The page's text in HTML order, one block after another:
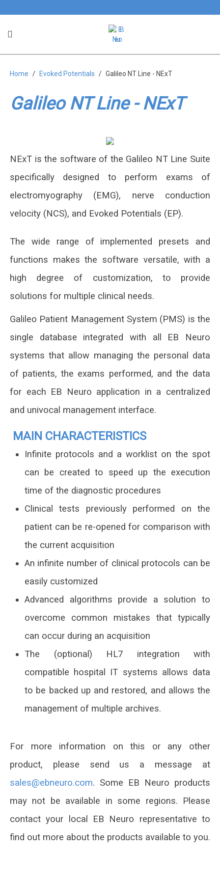
Galileo NT Line - NExT
Integrated software for neurological
Home Evoked Potentials Galileo NT Line - NExT
Galileo NT Line - NExT
NExT is the software of the Galileo NT Line Suite
specifically designed to perform exams of
electromyography (EMG), nerve conduction
velocity (NCS), and Evoked Potentials (EP).
The wide range of implemented presets and
functions makes the software versatile, with a
high degree of customization, to provide
solutions for multiple clinical needs.
Galileo Patient Management System (PMS) is the
single database integrated with all EB Neuro
systems that allow managing the personal data
of patients, the exams performed, and the data
for each EB Neuro application in a centralized
and univocal management interface.
MAIN CHARACTERISTICS
Infinite protocols and a worklist on the spot
can be created to speed up the execution
time of the diagnostic procedures
Clinical tests previously performed on the
patient can be re-opened for comparison with
the current acquisition
An infinite number of clinical protocols can be
easily customized
Advanced algorithms provide a solution to
overcome common mistakes that typically
can occur during an acquisition
The (optional) HL7 integration with
compatible hospital IT systems allows data
to be backed up and restored, and allows the
management of multiple archives.
For more information on this or any other
product, please send us a message at
. Some EB Neuro products
may not be available in some regions. Please
contact your local EB Neuro representative to
find out more about the products available to you.